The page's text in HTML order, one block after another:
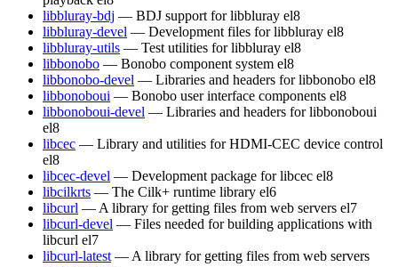
libbluray-bdj — BDJ support for libbluray el8
libbluray-devel — Development files for libbluray el8
libbluray-utils — Test utilities for libbluray el8
libbonobo — Bonobo component system el8
libbonobo-devel — Libraries and headers for libbonobo el8
libbonoboui — Bonobo user interface components el8
libbonoboui-devel — Libraries and headers for libbonoboui
el8
libcec — Library and utilities for HDMI-CEC device control
el8
libcec-devel — Development package for libcec el8
libcilkrts — The Cilk+ runtime library el6
libcurl — A library for getting files from web servers el7
libcurl-devel — Files needed for building applications with
libcurl el7
libcurl-latest — A library for getting files from web servers